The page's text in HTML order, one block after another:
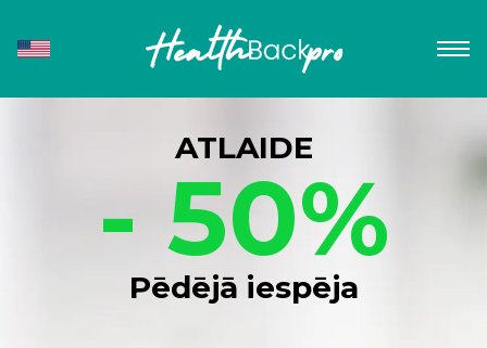
ATLAIDE
- 50%
Pēdējā iespēja